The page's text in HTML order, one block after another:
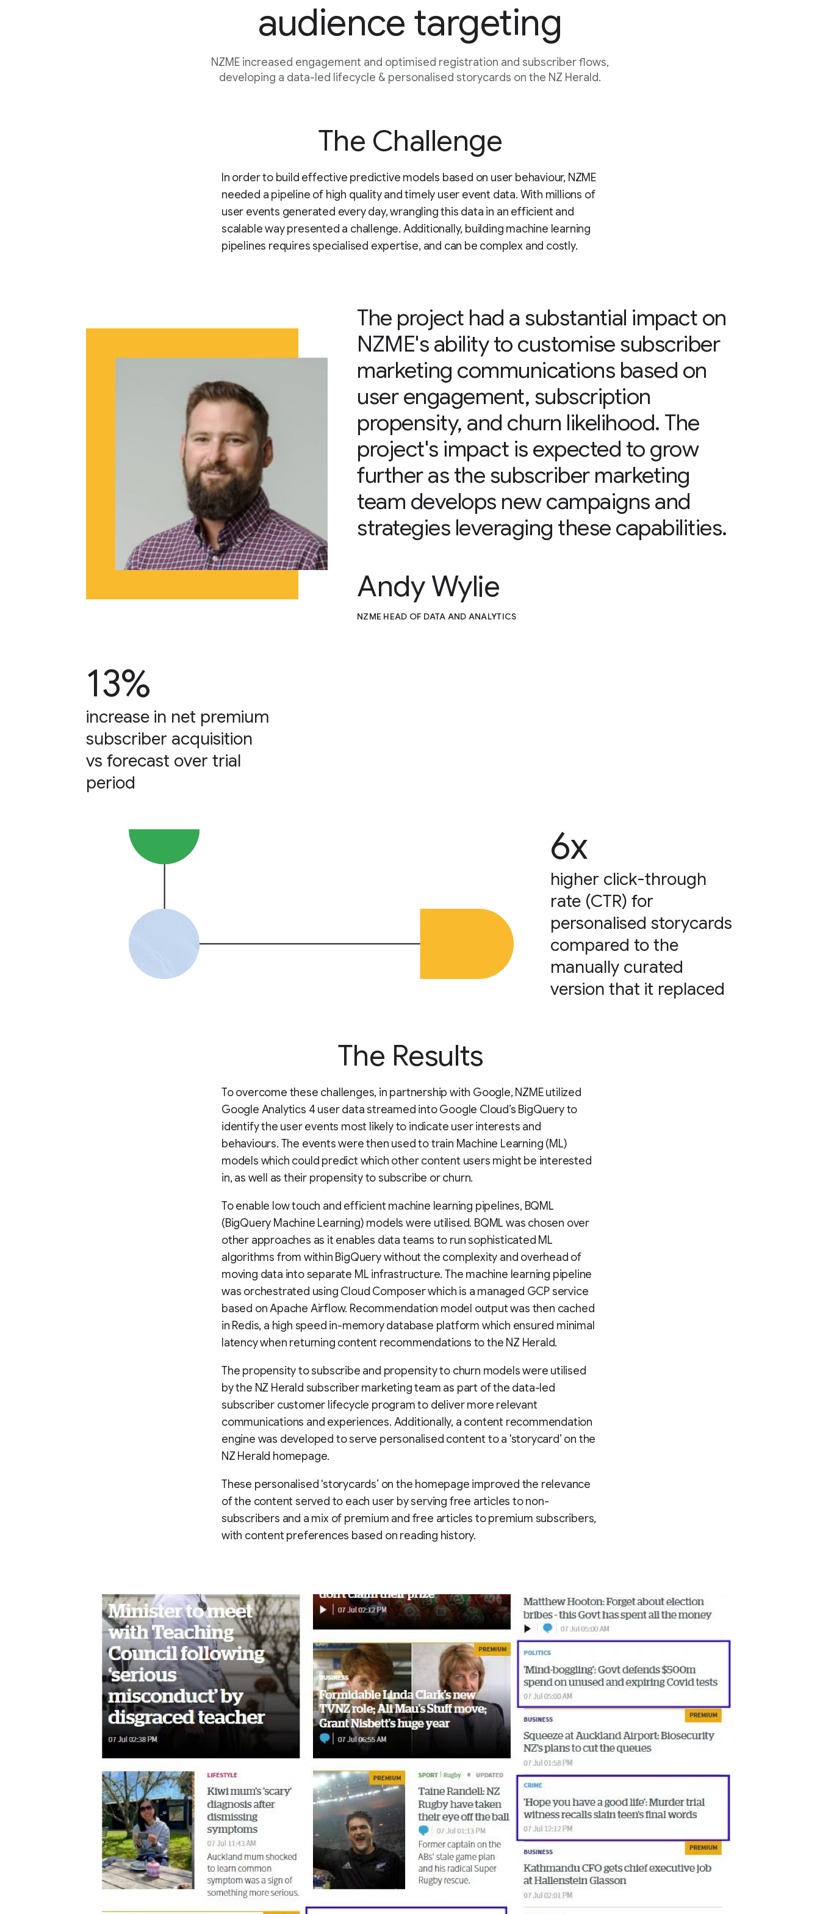
audience targeting
NZME increased engagement and optimised registration and subscriber flows,
developing a data-led lifecycle & personalised storycards on the NZ Herald.
The Challenge
In order to build effective predictive models based on user behaviour, NZME
needed a pipeline of high quality and timely user event data. With millions of
user events generated every day, wrangling this data in an efficient and
scalable way presented a challenge. Additionally, building machine learning
pipelines requires specialised expertise, and can be complex and costly.
The project had a substantial impact on
NZME's ability to customise subscriber
marketing communications based on
user engagement, subscription
propensity, and churn likelihood. The
project's impact is expected to grow
further as the subscriber marketing
team develops new campaigns and
strategies leveraging these capabilities.
Andy Wylie
NZME HEAD OF DATA AND ANALYTICS
13%
increase in net premium
subscriber acquisition
vs forecast over trial
period
6x
higher click-through
rate (CTR) for
personalised storycards
compared to the
manually curated
version that it replaced
The Results
To overcome these challenges, in partnership with Google, NZME utilized
Google Analytics 4 user data streamed into Google Cloud’s BigQuery to
identify the user events most likely to indicate user interests and
behaviours. The events were then used to train Machine Learning (ML)
models which could predict which other content users might be interested
in, as well as their propensity to subscribe or churn.
To enable low touch and efficient machine learning pipelines, BQML
(BigQuery Machine Learning) models were utilised. BQML was chosen over
other approaches as it enables data teams to run sophisticated ML
algorithms from within BigQuery without the complexity and overhead of
moving data into separate ML infrastructure. The machine learning pipeline
was orchestrated using Cloud Composer which is a managed GCP service
based on Apache Airflow. Recommendation model output was then cached
in Redis, a high speed in-memory database platform which ensured minimal
latency when returning content recommendations to the NZ Herald.
The propensity to subscribe and propensity to churn models were utilised
by the NZ Herald subscriber marketing team as part of the data-led
subscriber customer lifecycle program to deliver more relevant
communications and experiences. Additionally, a content recommendation
engine was developed to serve personalised content to a 'storycard’ on the
NZ Herald homepage.
These personalised ‘storycards’ on the homepage improved the relevance
of the content served to each user by serving free articles to non-
subscribers and a mix of premium and free articles to premium subscribers,
with content preferences based on reading history.